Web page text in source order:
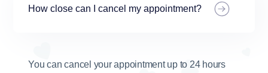
How close can I cancel my appointment?
You can cancel your appointment up to 24 hours